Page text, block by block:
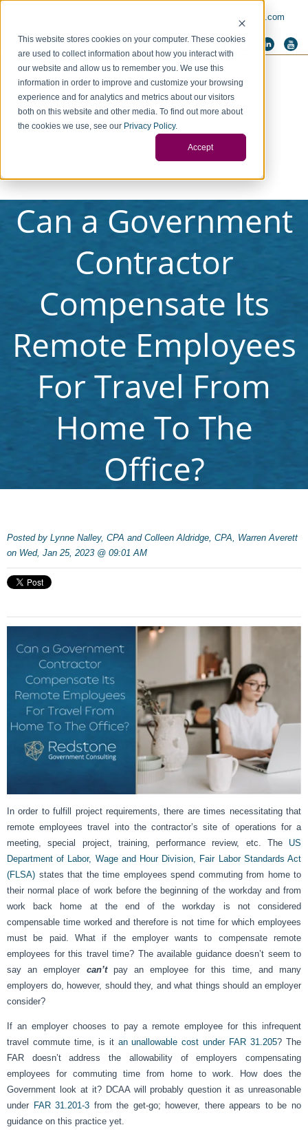
This website stores cookies on your computer. These cookies
are used to collect information about how you interact with
our website and allow us to remember you. We use this
information in order to improve and customize your browsing
experience and for analytics and metrics about our visitors
both on this website and other media. To find out more about
the cookies we use, see our Privacy Policy.
Accept
info@redstonegci.com
Can a Government
Contractor
Compensate Its
Remote Employees
For Travel From
Home To The
Office?
Posted by Lynne Nalley, CPA and Colleen Aldridge, CPA, Warren Averett
on Wed, Jan 25, 2023 @ 09:01 AM
In order to fulfill project requirements, there are times necessitating that
remote employees travel into the contractor’s site of operations for a
meeting, special project, training, performance review, etc. The US
Department of Labor, Wage and Hour Division, Fair Labor Standards Act
(FLSA) states that the time employees spend commuting from home to
their normal place of work before the beginning of the workday and from
work back home at the end of the workday is not considered
compensable time worked and therefore is not time for which employees
must be paid. What if the employer wants to compensate remote
employees for this travel time? The available guidance doesn’t seem to
say an employer can’tpay an employee for this time, and many
employers do, however, should they, and what things should an employer
consider?
If an employer chooses to pay a remote employee for this infrequent
travel commute time, is it an unallowable cost under FAR 31.205? The
FAR doesn’t address the allowability of employers compensating
employees for commuting time from home to work. How does the
Government look at it? DCAA will probably question it as unreasonable
under FAR 31.201-3 from the get-go; however, there appears to be no
guidance on this practice yet.